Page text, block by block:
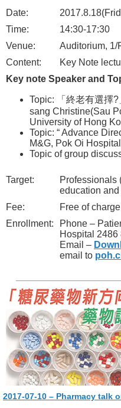
Date:
Time:
14:30-17:30
Venue:
Auditorium, 1/
Content:
Key Note
Key note Speaker and
Topic: 「終老有選擇
sang Christine(Sau
University of Hong
Topic: “ Advance
M&G, Pok Oi Hospital
Topic of group
Target:
Professionals
education
Fee:
Free of charge
Enrollment:
Phone –
Hospital 2486
Email –
email to
2017-07-10 – Pharmacy talk